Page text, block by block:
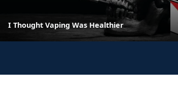
I Thought Vaping Was Healthier